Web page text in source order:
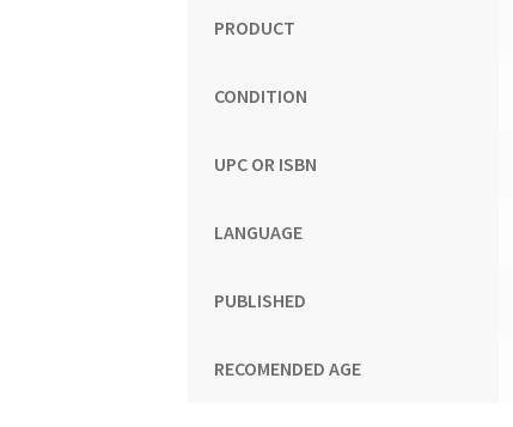
PRODUCT
CONDITION
UPC OR ISBN
LANGUAGE
PUBLISHED
RECOMENDED AGE